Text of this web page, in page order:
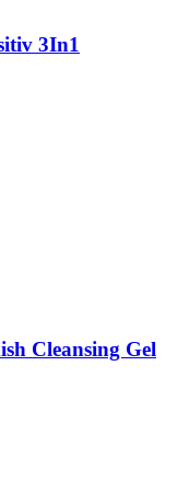
3In1
Cleansing Gel